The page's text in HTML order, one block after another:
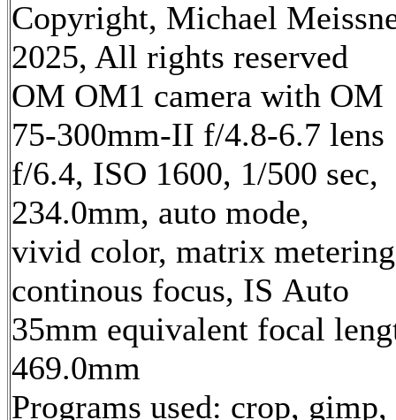
Copyright, Michael
2025, All rights reserved
OM OM1 camera with OM
75-300mm-II f/4.8-6.7 lens
f/6.4, ISO 1600, 1/500 sec,
234.0mm, auto mode,
vivid color, matrix
continous focus, IS Auto
35mm equivalent focal
469.0mm
Programs used: crop, gimp,